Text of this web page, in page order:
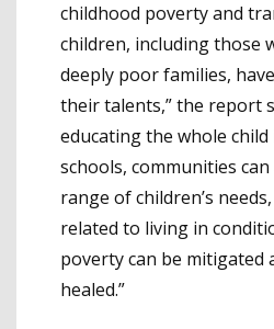
childhood poverty and
children, including those
deeply poor families,
their talents,” the report
educating the whole
schools, communities
range of children’s
related to living in
poverty can be mitigated
healed.”